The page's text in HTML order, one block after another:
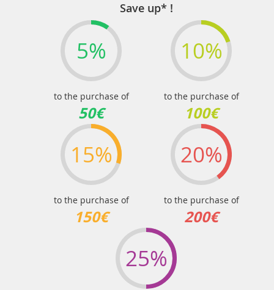
Save up* !
5%
to the purchase of
50€
10%
to the purchase of
100€
15%
to the purchase of
150€
20%
to the purchase of
200€
25%